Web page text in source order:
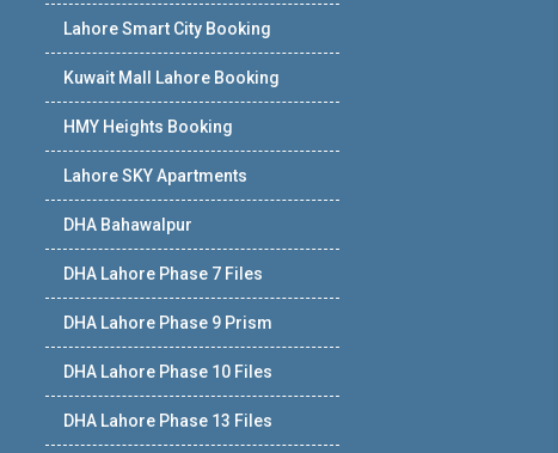
Lahore Smart City Booking
Kuwait Mall Lahore Booking
HMY Heights Booking
Lahore SKY Apartments
DHA Bahawalpur
DHA Lahore Phase 7 Files
DHA Lahore Phase 9 Prism
DHA Lahore Phase 10 Files
DHA Lahore Phase 13 Files